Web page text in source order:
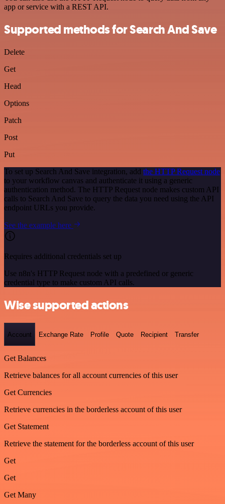
app or service with a REST API.
Supported methods for Search And Save
Delete
Get
Head
Options
Patch
Post
Put
To set up Search And Save integration, add the HTTP Request node
to your workflow canvas and authenticate it using a generic
authentication method. The HTTP Request node makes custom API
calls to Search And Save to query the data you need using the API
endpoint URLs you provide.
See the example here
Requires additional credentials set up
Use n8n's HTTP Request node with a predefined or generic
credential type to make custom API calls.
Wise supported actions
Account Exchange Rate Profile Quote Recipient Transfer
Get Balances
Retrieve balances for all account currencies of this user
Get Currencies
Retrieve currencies in the borderless account of this user
Get Statement
Retrieve the statement for the borderless account of this user
Get
Get
Get Many